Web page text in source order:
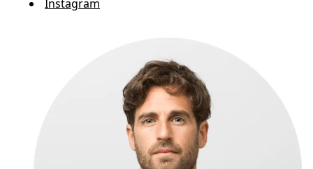
Instagram